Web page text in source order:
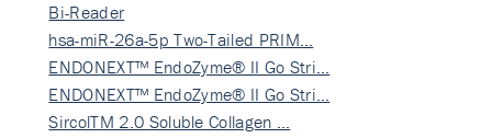
Bi-Reader
hsa-miR-26a-5p Two-Tailed PRIM…
ENDONEXT™ EndoZyme® II Go Stri…
ENDONEXT™ EndoZyme® II Go Stri…
SircolTM 2.0 Soluble Collagen …